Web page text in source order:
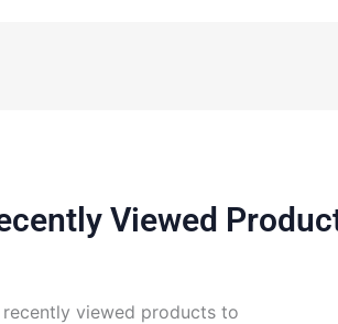
Viewed
recently viewed products to